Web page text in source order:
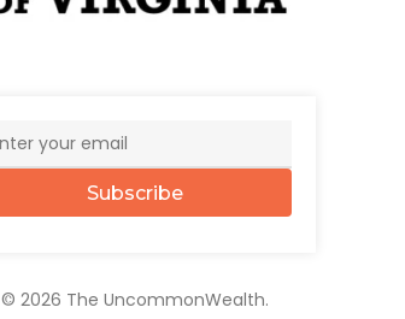
Subscribe
© 2026 The UncommonWealth.